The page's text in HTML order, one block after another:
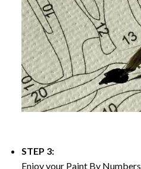
STEP 3:
Enjoy your Paint By Numbers